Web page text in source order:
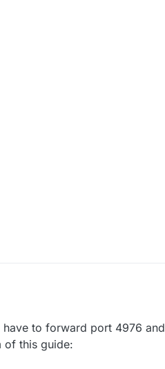
to forward port 4976
of this guide: